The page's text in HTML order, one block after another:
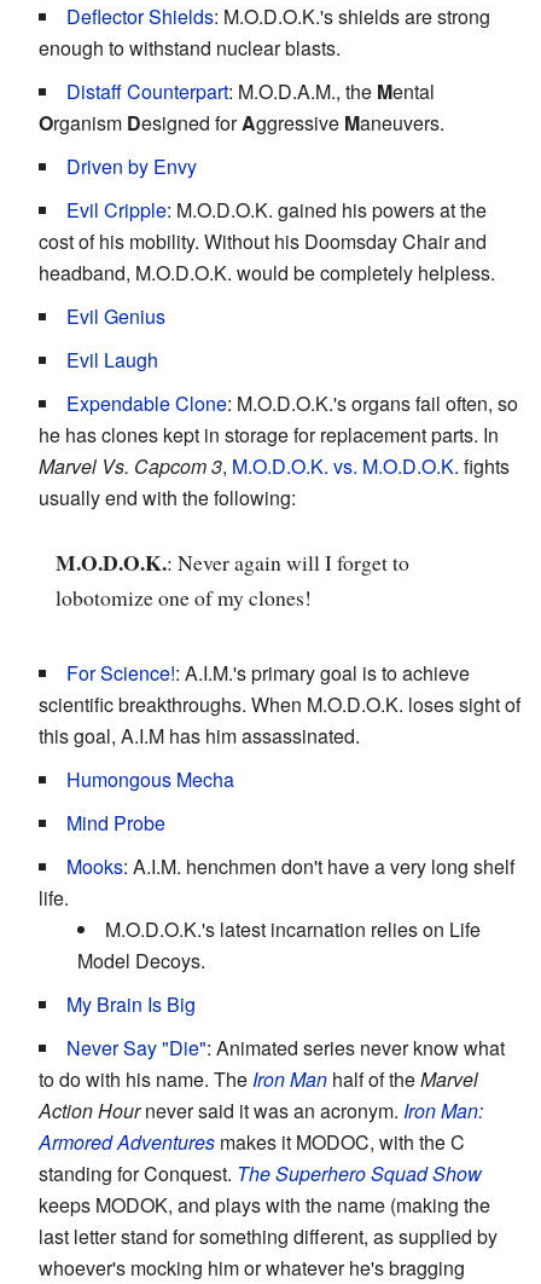
Deflector Shields: M.O.D.O.K.'s shields are strong
enough to withstand nuclear blasts.
Distaff Counterpart: M.O.D.A.M., the Mental
Organism Designed forAggressive Maneuvers.
Driven by Envy
Evil Cripple: M.O.D.O.K. gained his powers at the
cost of his mobility. Without his Doomsday Chair and
headband, M.O.D.O.K. would be completely helpless.
Evil Genius
Evil Laugh
Expendable Clone: M.O.D.O.K.'s organs fail often, so
he has clones kept in storage for replacement parts. In
Marvel Vs. Capcom 3, M.O.D.O.K. vs. M.O.D.O.K. fights
usually end with the following:
M.O.D.O.K.: Never again will I forget to
lobotomize one of my clones!
For Science!: A.I.M.'s primary goal is to achieve
scientific breakthroughs. When M.O.D.O.K. loses sight of
this goal, A.I.M has him assassinated.
Humongous Mecha
Mind Probe
Mooks: A.I.M. henchmen don't have a very long shelf
life.
M.O.D.O.K.'s latest incarnation relies on Life
Model Decoys.
My Brain Is Big
Never Say "Die": Animated series never know what
to do with his name. TheIron Man half of theMarvel
Action Hournever said it was an acronym. Iron Man:
Armored Adventures makes it MODOC, with the C
standing for Conquest. The Superhero Squad Show
keeps MODOK, and plays with the name (making the
last letter stand for something different, as supplied by
whoever's mocking him or whatever he's bragging